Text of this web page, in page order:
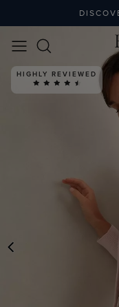
HIGHLY REVIEWED